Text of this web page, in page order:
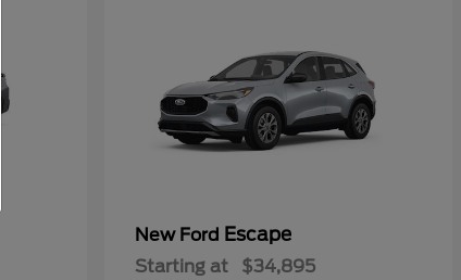
New Ford Escape
Starting at $34,895